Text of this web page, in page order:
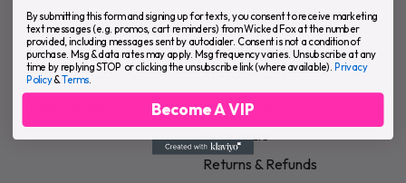
Underwear & Apparel
Skin & Grooming
Intimate & Play
About Us
FAQ
Terms of Service
Privacy Policy
Wholesale
Returns & Refunds
By submitting this form and signing up for texts, you consent to receive marketing
text messages (e.g. promos, cart reminders) from Wicked Fox at the number
provided, including messages sent by autodialer. Consent is not a condition of
purchase. Msg & data rates may apply. Msg frequency varies. Unsubscribe at any
time by replying STOP or clicking the unsubscribe link (where available). Privacy
Policy&Terms.
Become A VIP